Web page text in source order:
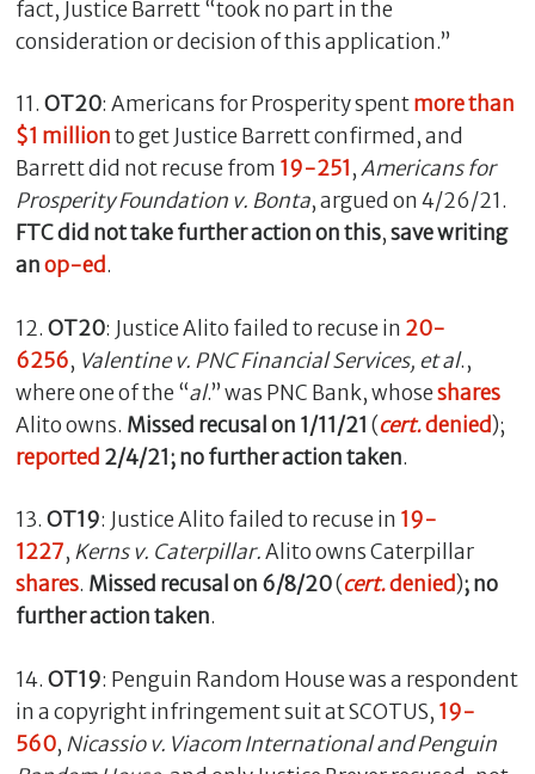
fact, Justice Barrett “took no part in the
consideration or decision of this application.”
11. OT20: Americans for Prosperity spentmore than
$1 millionto get Justice Barrett confirmed, and
Barrett did not recuse from 19-251,Americans for
Prosperity Foundation v. Bonta, argued on 4/26/21.
FTC did not take further action on this,save writing
anop-ed.
12. OT20: Justice Alito failed to recuse in 20-
6256, Valentine v. PNC Financial Services, et al.,
where one of the “al.” was PNC Bank, whoseshares
Alito owns. Missed recusal on 1/11/21 (cert.denied);
reported 2/4/21; no further action taken.
13. OT19: Justice Alito failed to recuse in 19-
1227, Kerns v. Caterpillar.Alito owns Caterpillar
shares. Missed recusal on 6/8/20(cert.denied); no
further action taken.
14. OT19: Penguin Random House was a respondent
in a copyright infringement suit at SCOTUS, 19-
560, Nicassio v. Viacom International and Penguin